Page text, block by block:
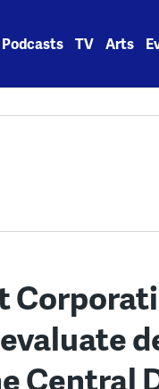
Podcasts TV Arts
Central